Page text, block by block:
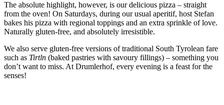
The absolute highlight, however, is our delicious pizza – straight
from the oven! On Saturdays, during our usual aperitif, host Stefan
bakes his pizza with regional toppings and an extra sprinkle of love.
Naturally gluten-free, and absolutely irresistible.
We also serve gluten-free versions of traditional South Tyrolean fare
such as Tirtln (baked pastries with savoury fillings) – something you
don’t want to miss. At Drumlerhof, every evening is a feast for the
senses!